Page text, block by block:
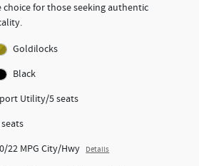
for those seeking authentic
Goldilocks
Black
Utility/5 seats
22 MPG City/Hwy Details